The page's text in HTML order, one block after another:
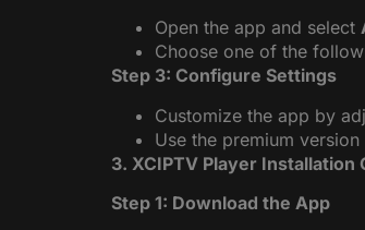
Open the app and select
Choose one of the
Step 3: Configure Settings
Customize the app by
Use the premium
3. XCIPTV Player Installation
Step 1: Download the App